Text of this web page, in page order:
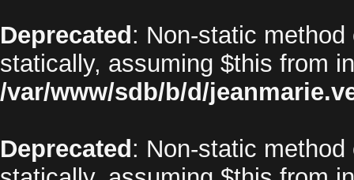
Deprecated : Non-static
statically, assuming $this from
/var/www/sdb/b/d/
Deprecated : Non-static